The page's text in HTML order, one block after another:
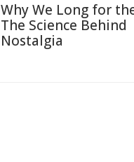
Why We Long for
The Science Behind
Nostalgia